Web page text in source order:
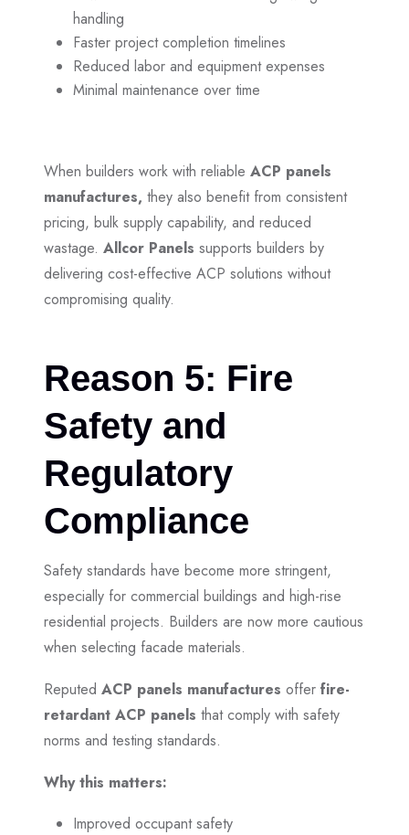
handling
Faster project completion timelines
Reduced labor and equipment expenses
Minimal maintenance over time
When builders work with reliable ACP panels
manufactures, they also benefit from consistent
pricing, bulk supply capability, and reduced
wastage. Allcor Panels supports builders by
delivering cost-effective ACP solutions without
compromising quality.
Reason 5: Fire
Safety and
Regulatory
Compliance
Safety standards have become more stringent,
especially for commercial buildings and high-rise
residential projects. Builders are now more cautious
when selecting facade materials.
Reputed ACP panels manufactures offer fire-
retardant ACP panels that comply with safety
norms and testing standards.
Why this matters:
Improved occupant safety